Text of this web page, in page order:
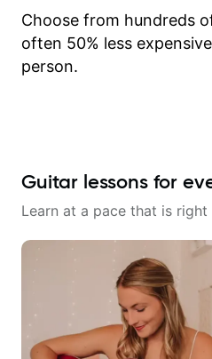
Choose from hundreds
often 50% less
person.
Guitar lessons for
Learn at a pace that is